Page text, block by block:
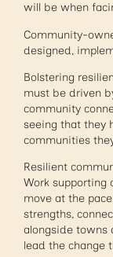
will be when
Community-
designed,
Bolstering
must be driven
community
seeing that they
communities
Resilient
Work supporting
move at the
strengths,
alongside towns
lead the change